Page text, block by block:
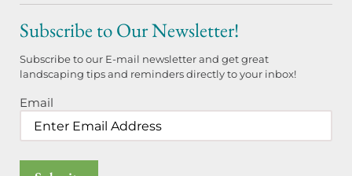
Subscribe to Our Newsletter!
Subscribe to our E-mail newsletter and get great
landscaping tips and reminders directly to your inbox!
Email